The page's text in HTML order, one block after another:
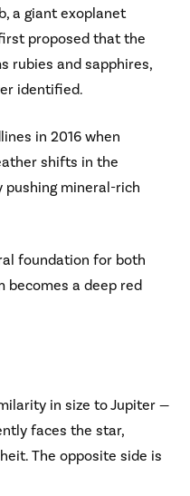
a giant exoplanet
proposed that the
rubies and sapphires,
identified.
in 2016 when
shifts in the
pushing mineral-rich
foundation for both
becomes a deep red
in size to Jupiter —
faces the star,
The opposite side is